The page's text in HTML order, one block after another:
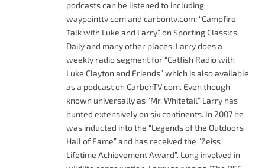
podcasts can be listened to including
waypointtv.com and carbontv.com; “Campfire
Talk with Luke and Larry” on Sporting Classics
Daily and many other places. Larry does a
weekly radio segment for “Catfish Radio with
Luke Clayton and Friends” which is also available
as a podcast on CarbonTV.com. Even though
known universally as “Mr. Whitetail” Larry has
hunted extensively on six continents. In 2007 he
was inducted into the “Legends of the Outdoors
Hall of Fame” and has received the “Zeiss
Lifetime Achievement Award”. Long involved in